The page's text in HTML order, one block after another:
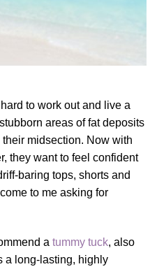
to work out and live a
areas of fat deposits
midsection. Now with
they want to feel confident
baring tops, shorts and
to me asking for
a tummy tuck, also
a long-lasting, highly